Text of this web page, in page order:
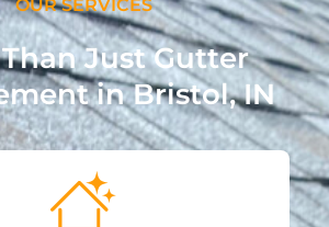
OUR SERVICES
Just Gutter
in Bristol, IN